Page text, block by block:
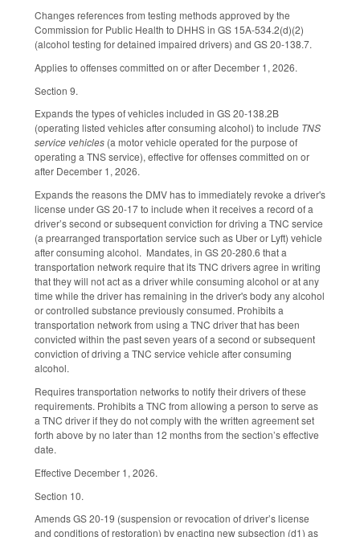
Changes references from testing methods approved by the
Commission for Public Health to DHHS in GS 15A-534.2(d)(2)
(alcohol testing for detained impaired drivers) and GS 20-138.7.
Applies to offenses committed on or after December 1, 2026.
Section 9.
Expands the types of vehicles included in GS 20-138.2B
(operating listed vehicles after consuming alcohol) to include TNS
service vehicles (a motor vehicle operated for the purpose of
operating a TNS service), effective for offenses committed on or
after December 1, 2026.
Expands the reasons the DMV has to immediately revoke a driver's
license under GS 20-17 to include when it receives a record of a
driver’s second or subsequent conviction for driving a TNC service
(a prearranged transportation service such as Uber or Lyft) vehicle
after consuming alcohol. Mandates, in GS 20-280.6 that a
transportation network require that its TNC drivers agree in writing
that they will not act as a driver while consuming alcohol or at any
time while the driver has remaining in the driver's body any alcohol
or controlled substance previously consumed. Prohibits a
transportation network from using a TNC driver that has been
convicted within the past seven years of a second or subsequent
conviction of driving a TNC service vehicle after consuming
alcohol.
Requires transportation networks to notify their drivers of these
requirements. Prohibits a TNC from allowing a person to serve as
a TNC driver if they do not comply with the written agreement set
forth above by no later than 12 months from the section’s effective
date.
Effective December 1, 2026.
Section 10.
Amends GS 20-19 (suspension or revocation of driver’s license
and conditions of restoration) by enacting new subsection (d1) as